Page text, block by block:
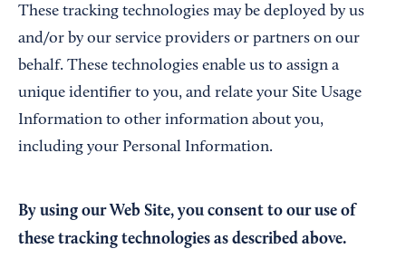
These tracking technologies may be deployed by us
and/or by our service providers or partners on our
behalf. These technologies enable us to assign a
unique identifier to you, and relate your Site Usage
Information to other information about you,
including your Personal Information.
By using our Web Site, you consent to our use of
these tracking technologies as described above.